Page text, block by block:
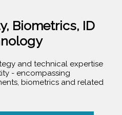
Biometrics, ID
and technical expertise
- encompassing
biometrics and related